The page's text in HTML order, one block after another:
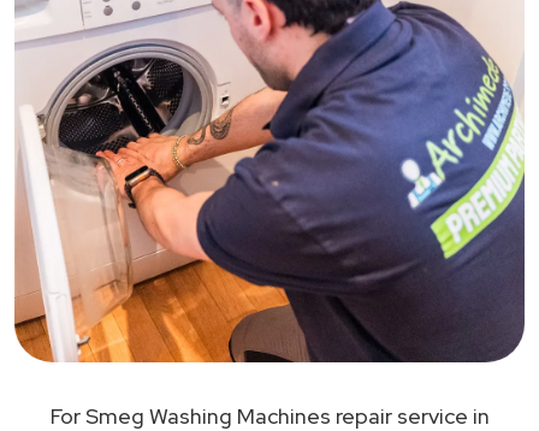
For Smeg Washing Machines repair service in